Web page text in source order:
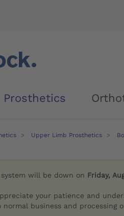
Prosthetics
Upper Limb Prosthetics
system will be down on Friday,
your patience and
business and processing